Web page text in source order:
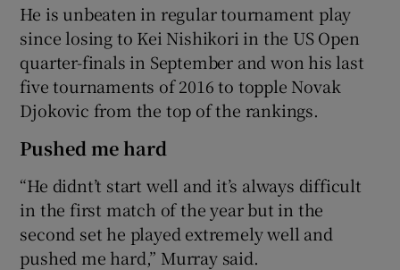
He is unbeaten in regular tournament play
since losing to Kei Nishikori in the US Open
quarter-finals in September and won his last
five tournaments of 2016 to topple Novak
Djokovic from the top of the rankings.
Pushed me hard
“He didnt’t start well and it’s always difficult
in the first match of the year but in the
second set he played extremely well and
pushed me hard,” Murray said.